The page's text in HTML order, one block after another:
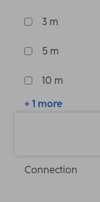
3 m
5 m
10 m
+ 1 more
Connection